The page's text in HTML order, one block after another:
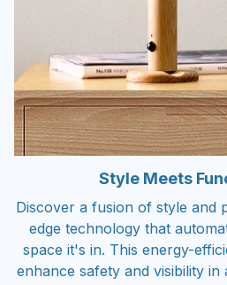
Style Meets
Discover a fusion of style and
edge technology that
space it's in. This energy-
enhance safety and visibility